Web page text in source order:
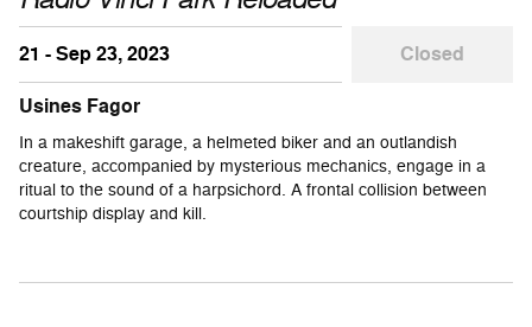
21 - Sep 23, 2023
Closed
Usines Fagor
In a makeshift garage, a helmeted biker and an outlandish
creature, accompanied by mysterious mechanics, engage in a
ritual to the sound of a harpsichord. A frontal collision between
courtship display and kill.